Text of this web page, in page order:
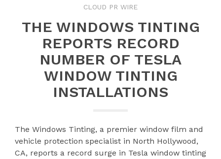
CLOUD PR WIRE
THE WINDOWS TINTING
REPORTS RECORD
NUMBER OF TESLA
WINDOW TINTING
INSTALLATIONS
The Windows Tinting, a premier window film and
vehicle protection specialist in North Hollywood,
CA, reports a record surge in Tesla window tinting